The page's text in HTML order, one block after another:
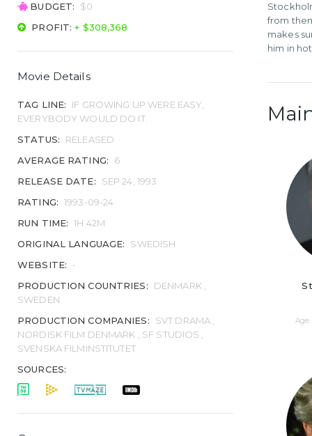
BUDGET:
$0
PROFIT:+ $308,368
Movie Details
TAG LINE:
IF GROWING UP WERE EASY,
EVERYBODY WOULD DO IT.
STATUS:
RELEASED
AVERAGE RATING:
6
RELEASE DATE:
SEP 24, 1993
RATING: 1993-09-24
RUN TIME: 1H 42M
ORIGINAL LANGUAGE:
SWEDISH
WEBSITE:
-
PRODUCTION COUNTRIES:
DENMARK ,
SWEDEN
PRODUCTION COMPANIES:
SVT DRAMA ,
NORDISK FILM DENMARK , SF STUDIOS ,
SVENSKA FILMINSTITUTET
SOURCES:
from
makes
him in
Age